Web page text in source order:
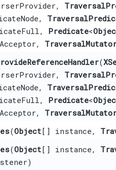
Predicate<
​(
Predicate<
​(Object[] instance,
​(Object[] instance,